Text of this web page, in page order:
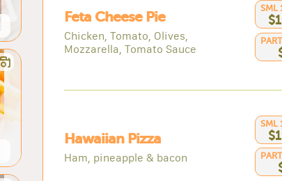
Feta Cheese Pie
Chicken, Tomato, Olives,
Mozzarella, Tomato Sauce
SML
Hawaiian Pizza
Ham, pineapple & bacon
SML